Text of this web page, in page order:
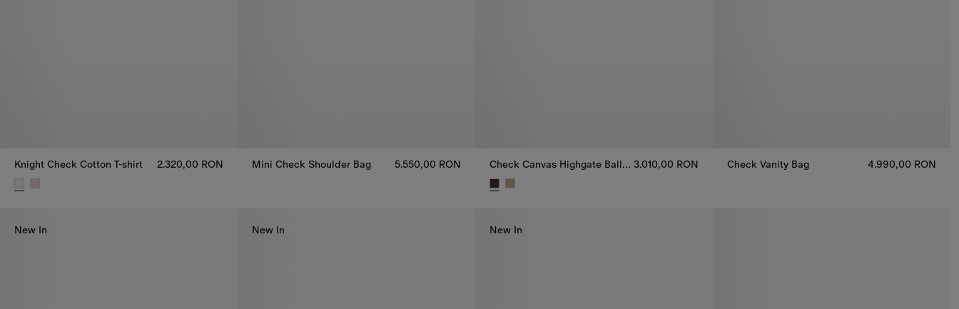
Knight Check Cotton T-shirt 2.320,00 RON Mini Check Shoulder Bag
5.550,00 RON
Check Canvas Highgate Ballerinas 3.010,00 RON Check Vanity Bag
4.990,00 RON
New In New In New In